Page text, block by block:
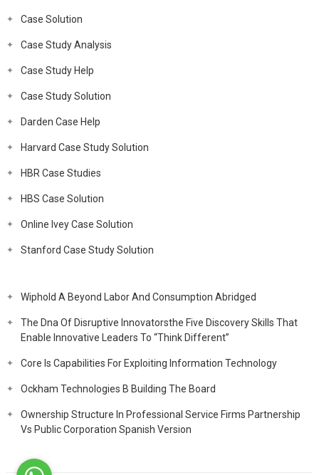
Case Solution
Case Study Analysis
Case Study Help
Case Study Solution
Darden Case Help
Harvard Case Study Solution
HBR Case Studies
HBS Case Solution
Online Ivey Case Solution
Stanford Case Study Solution
Wiphold A Beyond Labor And Consumption Abridged
The Dna Of Disruptive Innovatorsthe Five Discovery Skills That
Enable Innovative Leaders To “Think Different”
Core Is Capabilities For Exploiting Information Technology
Ockham Technologies B Building The Board
Ownership Structure In Professional Service Firms Partnership
Vs Public Corporation Spanish Version